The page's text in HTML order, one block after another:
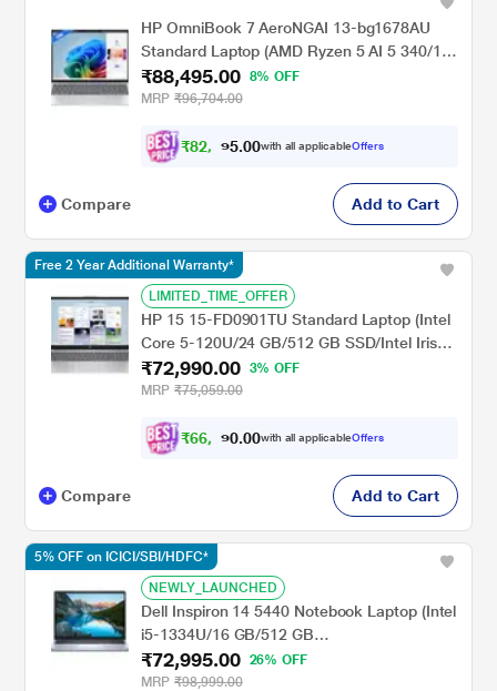
HP OmniBook 7 AeroNGAI 13-bg1678AU
Standard Laptop (AMD Ryzen 5 AI 5 340/16
GB/512 GB SSD/AMD Radeon 840M
Graphics/Windows 11 Home/MSOffice
3M/WQXGA), 33.8 cm - 13.3 inch, Glacier
Silver
₹88,495.00
8% OFF
MRP ₹96,704.00
₹82, 49 .00with all applicableOffers
Compare Add to Cart
LIMITED_TIME_OFFER
HP 15 15-FD0901TU Standard Laptop (Intel
Core 5-120U/24 GB/512 GB SSD/Intel Iris
Xe Graphics/Windows 11 Home/MS Office
Home 2024/Full HD), 39.6 cm - 15.6 inch,
₹72,990.00
3% OFF
MRP ₹75,059.00
₹66, 99 .00with all applicableOffers
Free 2 Year Additional Warranty*
Compare Add to Cart
NEWLY_LAUNCHED
Dell Inspiron 14 5440 Notebook Laptop (Intel
i5-1334U/16 GB/512 GB
SSD/Integrated/Windows 11/MSOffice/Full
HD+), 35.56 cm - 14 inch, Ice Blue
₹72,995.00
26% OFF
MRP ₹98,999.00
5% OFF on ICICI/SBI/HDFC*